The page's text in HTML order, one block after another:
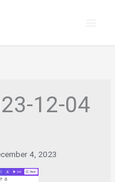
12-04
4, 2023